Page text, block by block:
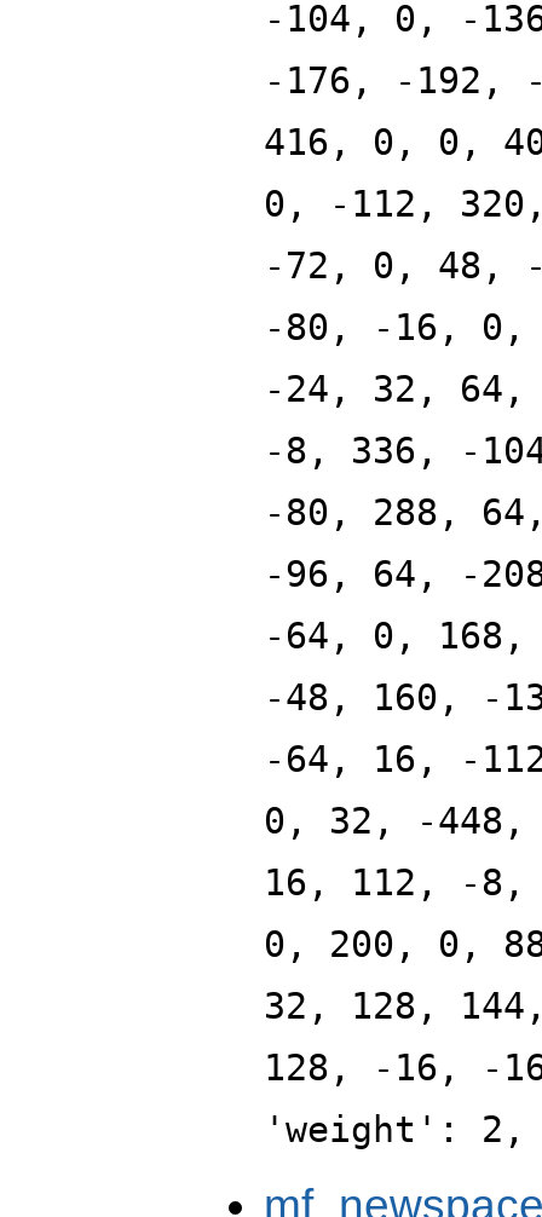
-104, 0, -
-176, -192,
416, 0, 0,
0, -112,
-72, 0, 48,
-80, -16, 0,
-24, 32,
-8, 336, -
-80, 288,
-96, 64, -
-64, 0,
-48, 160, -
-64, 16, -
0, 32, -
16, 112, -
0, 200, 0,
32, 128,
128, -16, -
'weight': 2,